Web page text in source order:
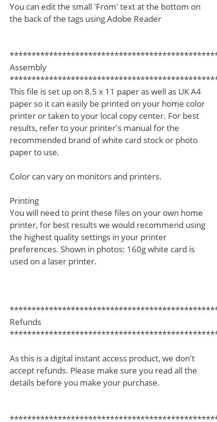
You can edit the small 'From' text at the bottom on
the back of the tags using Adobe Reader
Assembly
This file is set up on 8.5 x 11 paper as well as UK A4
paper so it can easily be printed on your home color
printer or taken to your local copy center. For best
results, refer to your printer's manual for the
recommended brand of white card stock or photo
paper to use.
Color can vary on monitors and printers.
Printing
You will need to print these files on your own home
printer, for best results we would recommend using
the highest quality settings in your printer
preferences. Shown in photos: 160g white card is
used on a laser printer.
Refunds
As this is a digital instant access product, we don't
accept refunds. Please make sure you read all the
details before you make your purchase.